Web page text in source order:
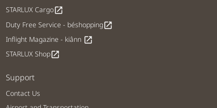
STARLUX Cargoopen_in_new
Duty Free Service - béshoppingopen_in_new
Inflight Magazine - kiânn open_in_new
STARLUX Shopopen_in_new
Support
Contact Us